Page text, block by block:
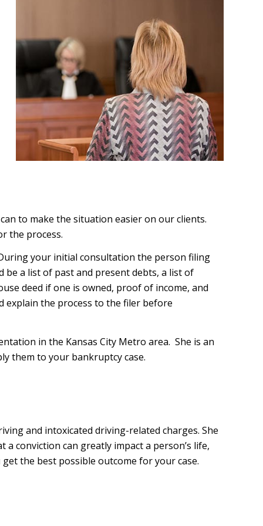
to make the situation easier on our clients.
the process.
your initial consultation the person filing
a list of past and present debts, a list of
deed if one is owned, proof of income, and
explain the process to the filer before
in the Kansas City Metro area. She is an
them to your bankruptcy case.
and intoxicated driving-related charges. She
conviction can greatly impact a person’s life,
the best possible outcome for your case.